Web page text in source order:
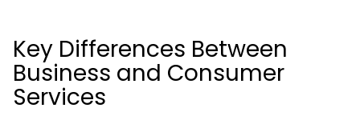
Key Differences Between
Business and Consumer
Services